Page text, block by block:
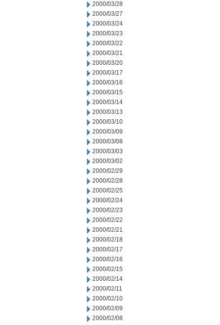
2000/03/28
2000/03/27
2000/03/24
2000/03/23
2000/03/22
2000/03/21
2000/03/20
2000/03/17
2000/03/16
2000/03/15
2000/03/14
2000/03/13
2000/03/10
2000/03/09
2000/03/08
2000/03/03
2000/03/02
2000/02/29
2000/02/28
2000/02/25
2000/02/24
2000/02/23
2000/02/22
2000/02/21
2000/02/18
2000/02/17
2000/02/16
2000/02/15
2000/02/14
2000/02/11
2000/02/10
2000/02/09
2000/02/08